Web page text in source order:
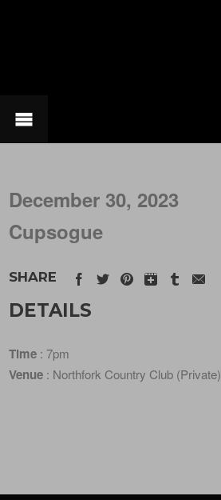
December 30, 2023
Cupsogue
SHARE
DETAILS
Time : 7pm
Venue : Northfork Country Club (Private)